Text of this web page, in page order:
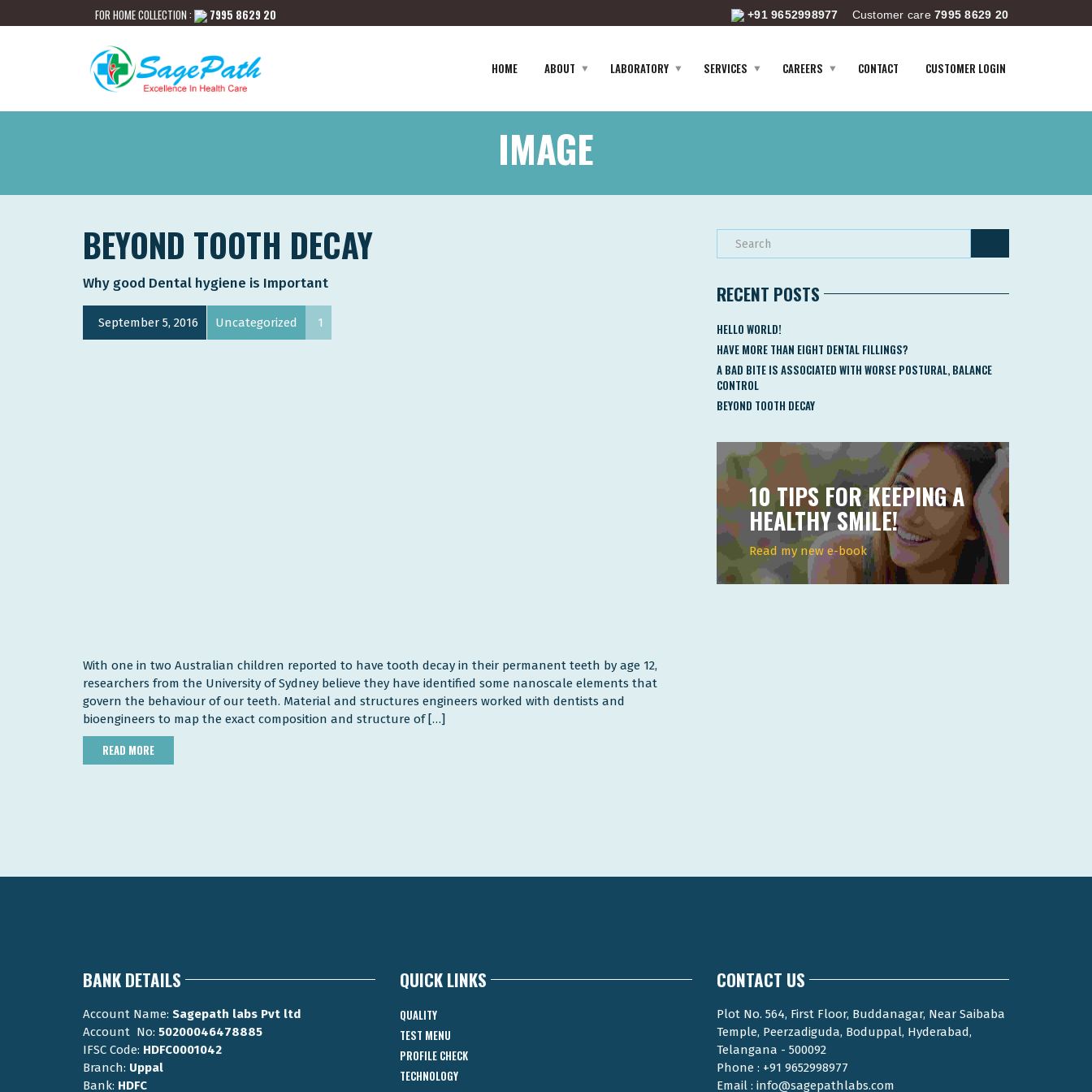
FOR HOME COLLECTION : 7995 8629 20 +91 9652998977 Customer care 7995 8629 20
HOME ABOUT LABORATORY SERVICES CAREERS CONTACT CUSTOMER LOGIN
IMAGE
BEYOND TOOTH DECAY
Why good Dental hygiene is Important
September 5, 2016 Uncategorized 1
With one in two Australian children reported to have tooth decay in their permanent teeth by age 12,
researchers from the University of Sydney believe they have identified some nanoscale elements that
govern the behaviour of our teeth. Material and structures engineers worked with dentists and
bioengineers to map the exact composition and structure of […]
READ MORE
RECENT POSTS
HELLO WORLD!
HAVE MORE THAN EIGHT DENTAL FILLINGS?
A BAD BITE IS ASSOCIATED WITH WORSE POSTURAL, BALANCE
CONTROL
BEYOND TOOTH DECAY
10 TIPS FOR KEEPING A
HEALTHY SMILE!
Read my new e-book
BANK DETAILS
Account Name: Sagepath labs Pvt ltd
Account No: 50200046478885
IFSC Code: HDFC0001042
Branch: Uppal
Bank: HDFC
QUICK LINKS
QUALITY
TEST MENU
PROFILE CHECK
TECHNOLOGY
CONTACT US
Plot No. 564, First Floor, Buddanagar, Near Saibaba
Temple, Peerzadiguda, Boduppal, Hyderabad,
Telangana - 500092
Phone : +91 9652998977
Email : info@sagepathlabs.com